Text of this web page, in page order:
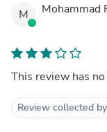
M Mohammad
This review has
Review collected